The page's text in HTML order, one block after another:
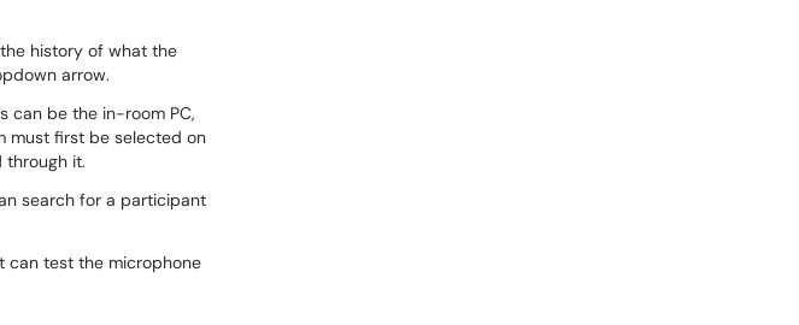
history of what the
arrow.
can be the in-room PC,
must first be selected on
through it.
search for a participant
can test the microphone